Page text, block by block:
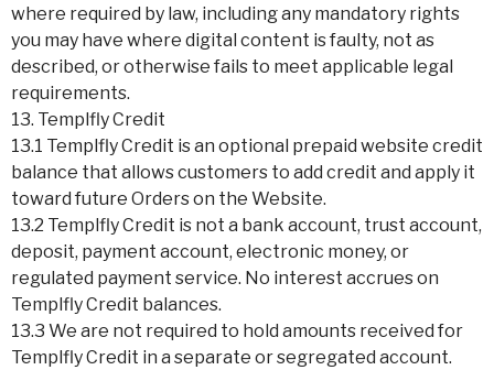
where required by law, including any mandatory rights
you may have where digital content is faulty, not as
described, or otherwise fails to meet applicable legal
requirements.
13. Templfly Credit
13.1 Templfly Credit is an optional prepaid website credit
balance that allows customers to add credit and apply it
toward future Orders on the Website.
13.2 Templfly Credit is not a bank account, trust account,
deposit, payment account, electronic money, or
regulated payment service. No interest accrues on
Templfly Credit balances.
13.3 We are not required to hold amounts received for
Templfly Credit in a separate or segregated account.